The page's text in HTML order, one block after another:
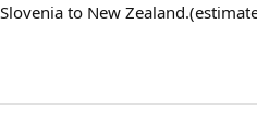
to New